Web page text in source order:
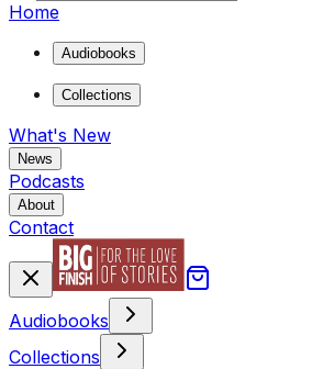
Home
Audiobooks
Collections
What's New
News
Podcasts
About
Contact
Audiobooks
Collections